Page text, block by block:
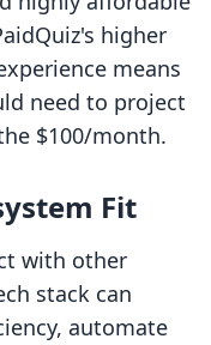
higher
means
need to project
$100/month.
Fit
with other
stack can
automate